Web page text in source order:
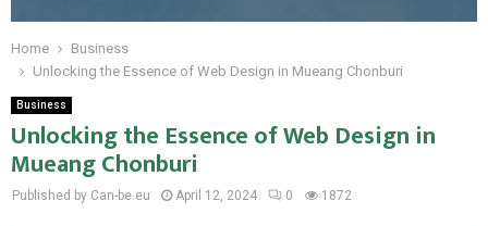
Home
Business
Unlocking the Essence of Web Design in Mueang Chonburi
Business
Unlocking the Essence of Web Design in
Mueang Chonburi
Published by Can-be.eu April 12, 2024 0 1872